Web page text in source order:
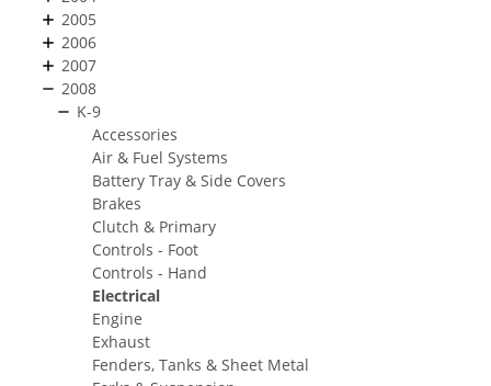
2005
2006
2007
2008
K-9
Accessories
Air & Fuel Systems
Battery Tray & Side Covers
Brakes
Clutch & Primary
Controls - Foot
Controls - Hand
Electrical
Engine
Exhaust
Fenders, Tanks & Sheet Metal